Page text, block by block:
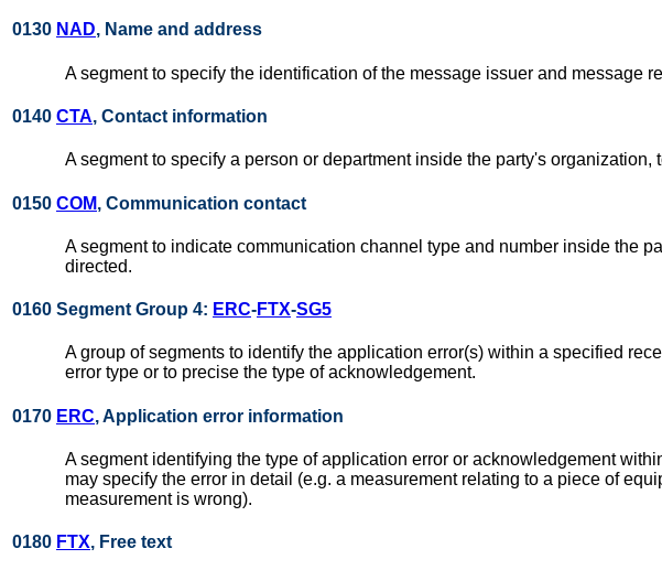
0130 NAD, Name and address
A segment to specify the identification of the message issuer and message
0140 CTA, Contact information
A segment to specify a person or department inside the party's
0150 COM, Communication contact
A segment to indicate communication channel type and number inside the
directed.
0160 Segment Group 4: ERC-FTX-SG5
A group of segments to identify the application error(s) within a specified
error type or to precise the type of acknowledgement.
0170 ERC, Application error information
A segment identifying the type of application error or acknowledgement
may specify the error in detail (e.g. a measurement relating to a piece of
measurement is wrong).
0180 FTX, Free text